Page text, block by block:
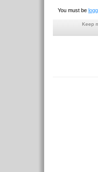
You must be
Keep